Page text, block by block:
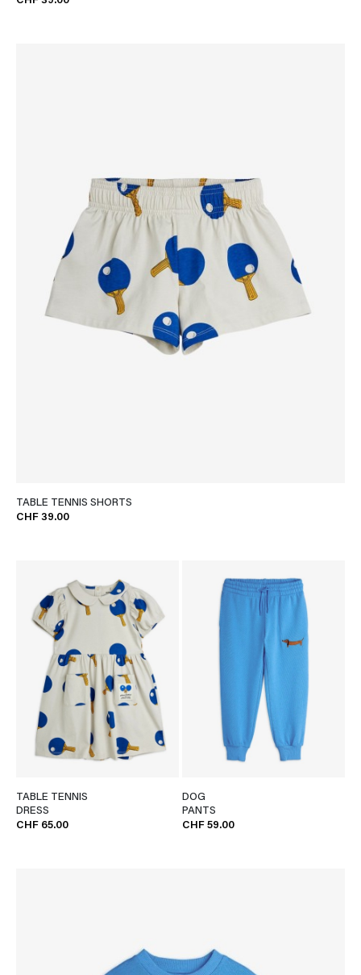
TABLE TENNIS SHORTS
CHF 39.00
TABLE TENNIS
DRESS
CHF 65.00
DOG
PANTS
CHF 59.00